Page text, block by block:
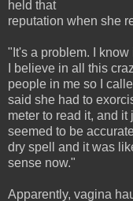
held that
reputation when she
"It's a problem. I
I believe in all this
people in me so I
said she had to
meter to read it, and
seemed to be
dry spell and it was
sense now."
Apparently, vagina